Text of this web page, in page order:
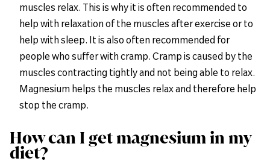
muscles relax. This is why it is often recommended to
help with relaxation of the muscles after exercise or to
help with sleep. It is also often recommended for
people who suffer with cramp. Cramp is caused by the
muscles contracting tightly and not being able to relax.
Magnesium helps the muscles relax and therefore help
stop the cramp.
How can I get magnesium in my
diet?